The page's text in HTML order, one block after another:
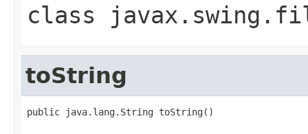
class
toString
public java.lang.String toString()